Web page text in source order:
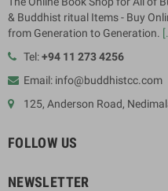
& Buddhist ritual Items - Buy
from Generation to Generation.
Tel:+94 11 273 4256
Email: info@buddhistcc.com
125, Anderson Road,
FOLLOW US
NEWSLETTER